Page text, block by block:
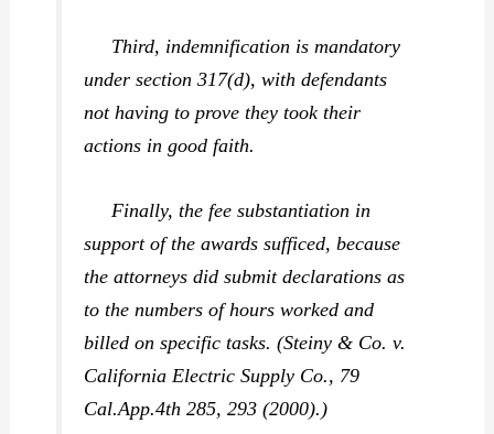
Third, indemnification is mandatory
under section 317(d), with defendants
not having to prove they took their
actions in good faith.
Finally, the fee substantiation in
support of the awards sufficed, because
the attorneys did submit declarations as
to the numbers of hours worked and
billed on specific tasks. (Steiny & Co. v.
California Electric Supply Co., 79
Cal.App.4th 285, 293 (2000).)